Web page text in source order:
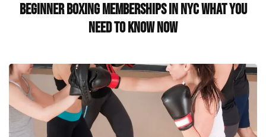
Beginner Boxing Memberships in NYC What You
Need to Know Now